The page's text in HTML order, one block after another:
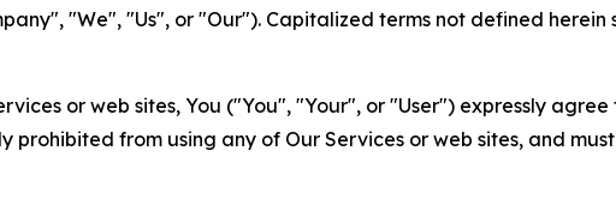
"We", "Us", or "Our"). Capitalized terms not defined
or web sites, You ("You", "Your", or "User") expressly
prohibited from using any of Our Services or web sites, and